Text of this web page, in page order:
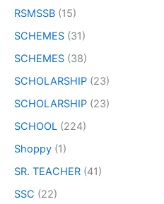
RSMSSB (15)
SCHEMES (31)
SCHEMES (38)
SCHOLARSHIP (23)
SCHOLARSHIP (23)
SCHOOL (224)
Shoppy (1)
SR. TEACHER (41)
SSC (22)